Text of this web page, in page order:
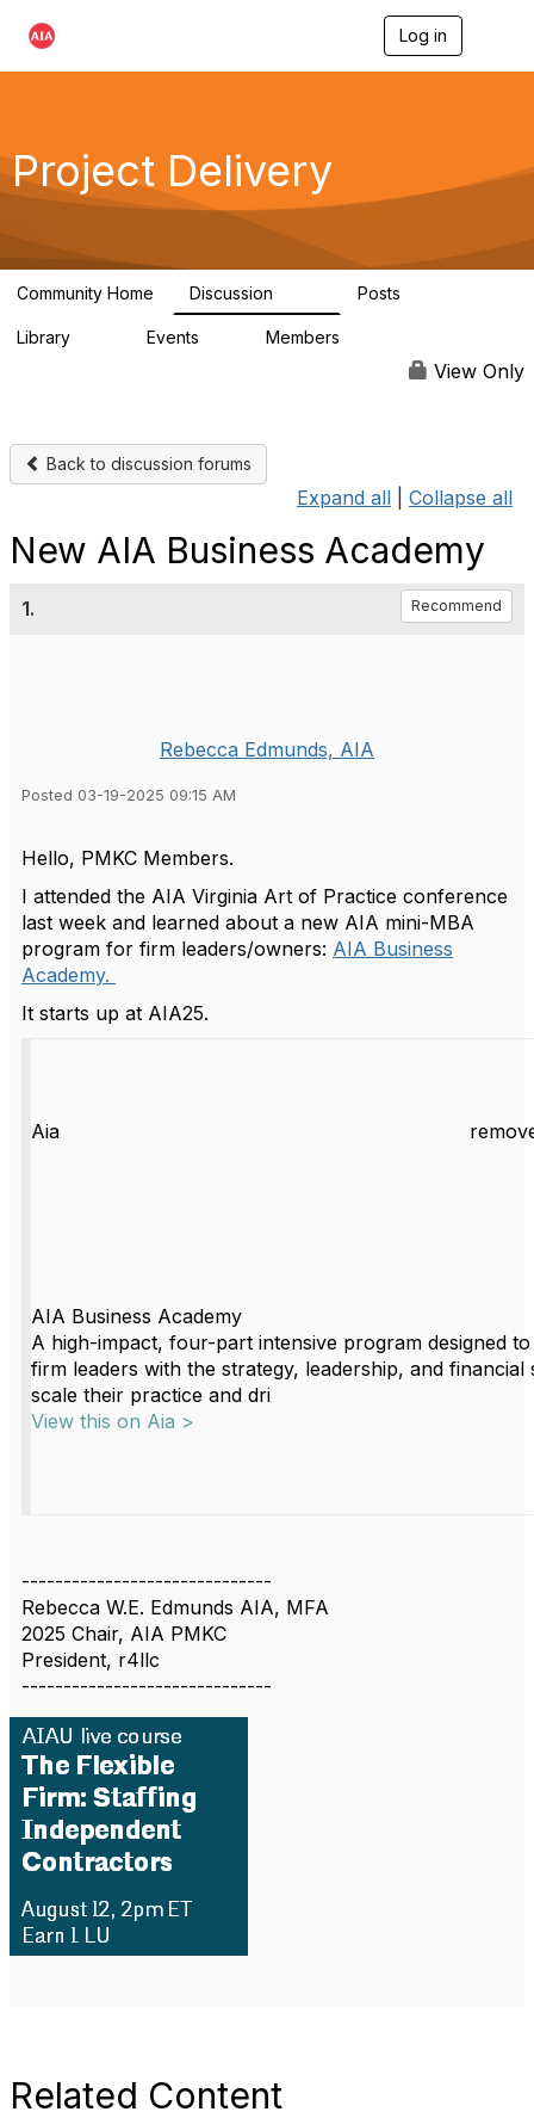
Log in
g
a
Project Delivery
Community Home Discussion Posts
Library Events Members
View Only
Back to discussion forums
Expand all Collapse all
New AIA Business Academy
1. Recommend
Rebecca Edmunds, AIA
Posted 03-19-2025 09:15 AM
Hello, PMKC Members.
I attended the AIA Virginia Art of Practice conference
last week and learned about a new AIA mini-MBA
program for firm leaders/owners: AIA Business
Academy.
It starts up at AIA25.
Aia
AIA Business Academy
A high-impact, four-part intensive program designed
firm leaders with the strategy, leadership, and financial
scale their practice and dri
View this on Aia >
------------------------------
Rebecca W.E. Edmunds AIA, MFA
2025 Chair, AIA PMKC
President, r4llc
------------------------------
Related Content